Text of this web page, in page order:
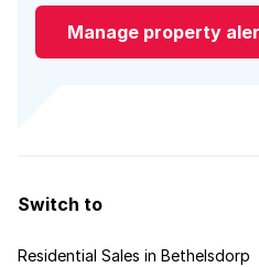
Manage property
Switch to
Residential Sales in Bethelsdorp